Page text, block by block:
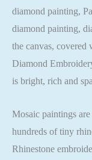
diamond painting,
diamond painting,
the canvas, covered
Diamond
is bright, rich and
Mosaic paintings
hundreds of tiny
Rhinestone